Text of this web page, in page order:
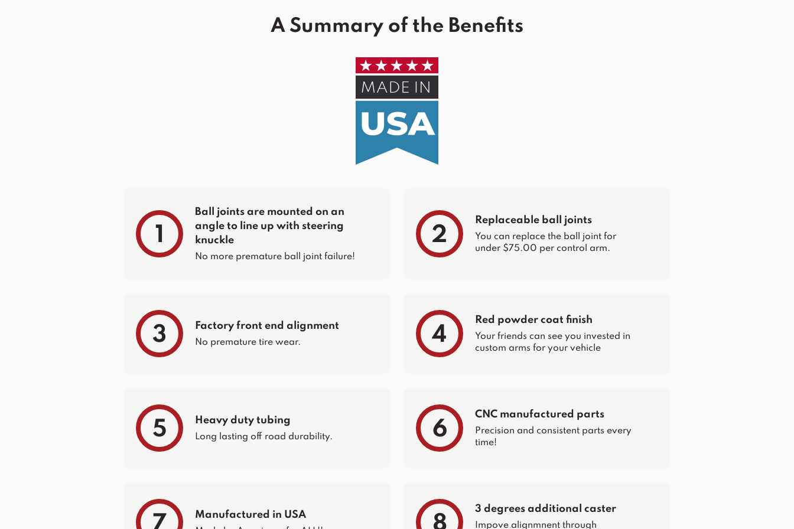
A Summary of the Benefits
1
Ball joints are mounted on an
angle to line up with steering
knuckle
No more premature ball joint failure!
2
Replaceable ball joints
You can replace the ball joint for
under $75.00 per control arm.
3 Factory front end alignment
No premature tire wear. 4
Red powder coat finish
Your friends can see you invested in
custom arms for your vehicle
5 Heavy duty tubing
Long lasting off road durability. 6
CNC manufactured parts
Precision and consistent parts every
time!
7 Manufactured in USA 8
3 degrees additional caster
Impove alignmnent through